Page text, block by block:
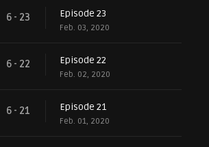
6 - 23 Episode 23
Feb. 03, 2020
6 - 22 Episode 22
Feb. 02, 2020
6 - 21 Episode 21
Feb. 01, 2020